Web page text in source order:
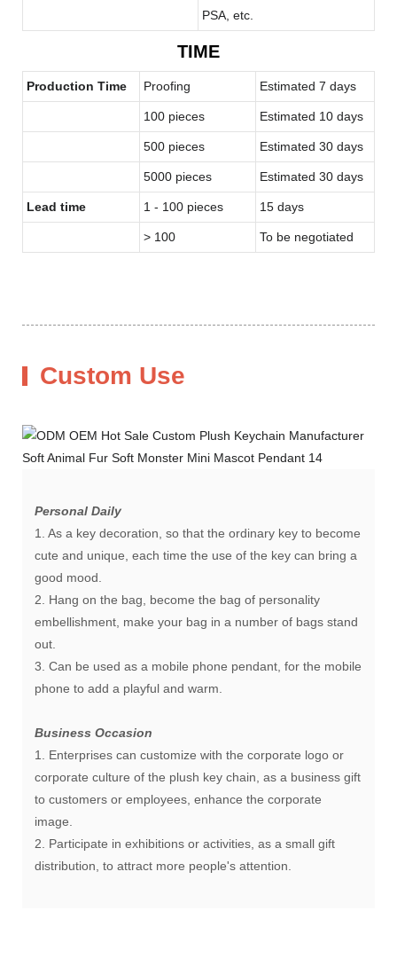
PSA, etc.
TIME
Production Time Proofing Estimated 7 days
100 pieces Estimated 10 days
500 pieces Estimated 30 days
5000 pieces Estimated 30 days
Lead time 1 - 100 pieces 15 days
> 100 To be negotiated
Custom Use
Personal Daily
1. As a key decoration, so that the ordinary key to become
cute and unique, each time the use of the key can bring a
good mood.
2. Hang on the bag, become the bag of personality
embellishment, make your bag in a number of bags stand
out.
3. Can be used as a mobile phone pendant, for the mobile
phone to add a playful and warm.
Business Occasion
1. Enterprises can customize with the corporate logo or
corporate culture of the plush key chain, as a business gift
to customers or employees, enhance the corporate
image.
2. Participate in exhibitions or activities, as a small gift
distribution, to attract more people's attention.